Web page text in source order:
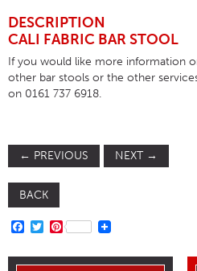
DESCRIPTION
CALI FABRIC BAR STOOL
If you would like more information
other bar stools or the other
on 0161 737 6918.
← PREVIOUS NEXT →
BACK
FACEBOOK
TWITTER
PINTEREST